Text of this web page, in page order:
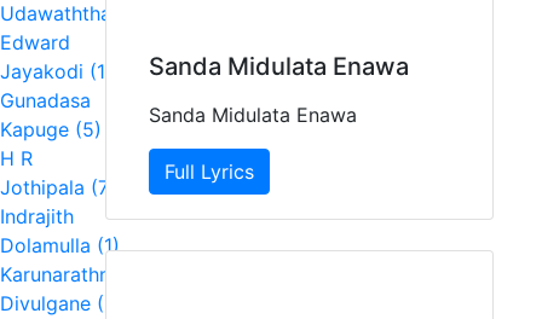
Udawaththa (1)
Edward
Jayakodi (1)
Gunadasa
Kapuge (5)
H R
Jothipala (7)
Indrajith
Dolamulla (1)
Karunarathna
Divulgane (1)
Sanda Midulata Enawa
Sanda Midulata Enawa
Full Lyrics